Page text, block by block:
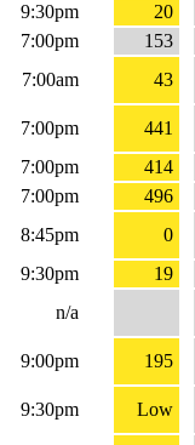
9:30pm
20
7:00pm
153
7:00am 43
7:00pm
441
7:00pm
414
7:00pm
496
8:45pm
0
9:30pm
19
n/a
9:00pm
195
9:30pm
Low